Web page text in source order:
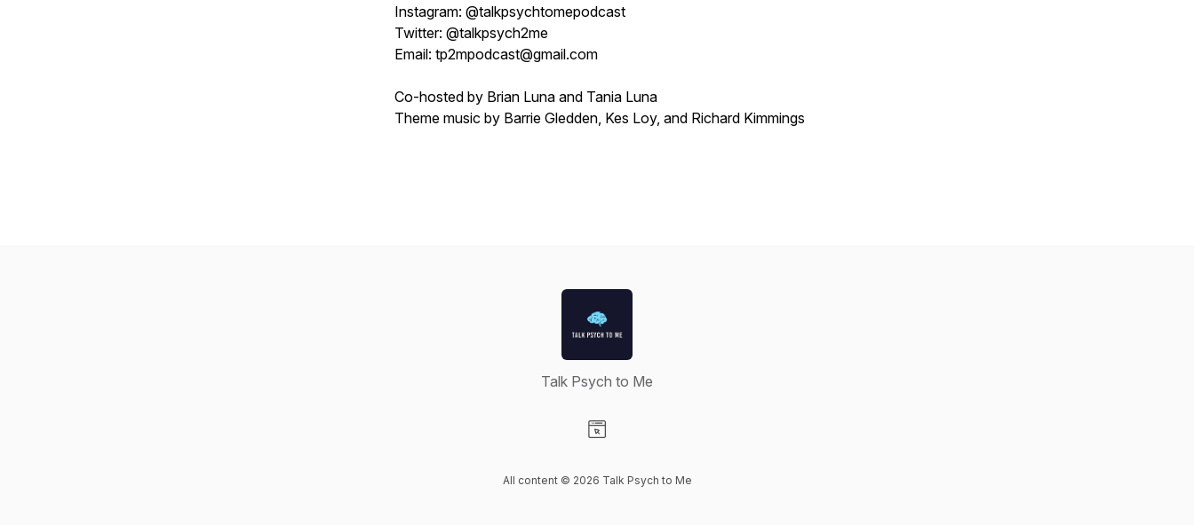
Instagram: @talkpsychtomepodcast
Twitter: @talkpsych2me
Email: tp2mpodcast@gmail.com
Co-hosted by Brian Luna and Tania Luna
Theme music by Barrie Gledden, Kes Loy, and Richard Kimmings
Talk Psych to Me
All content © 2026 Talk Psych to Me